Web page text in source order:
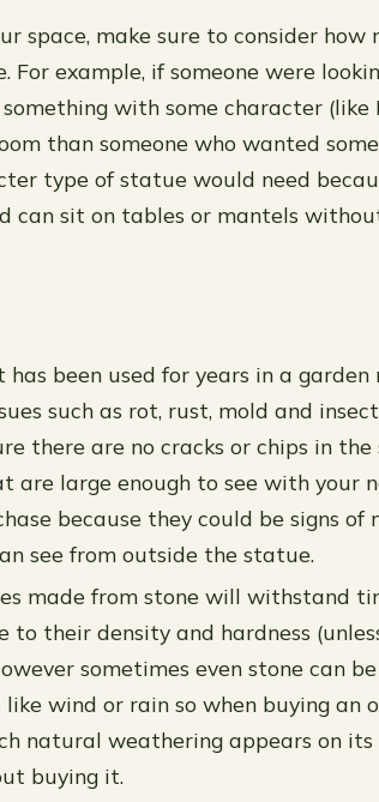
space, make sure to consider how
example, if someone were
with some character (like
than someone who wanted
type of statue would need
can sit on tables or mantels
been used for years in a garden
such as rot, rust, mold and
there are no cracks or chips in
are large enough to see with your
because they could be signs of
see from outside the statue.
made from stone will withstand
to their density and hardness
sometimes even stone can
wind or rain so when buying an
natural weathering appears on its
buying it.